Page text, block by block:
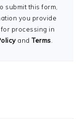
submit this form,
you provide
processing in
andTerms